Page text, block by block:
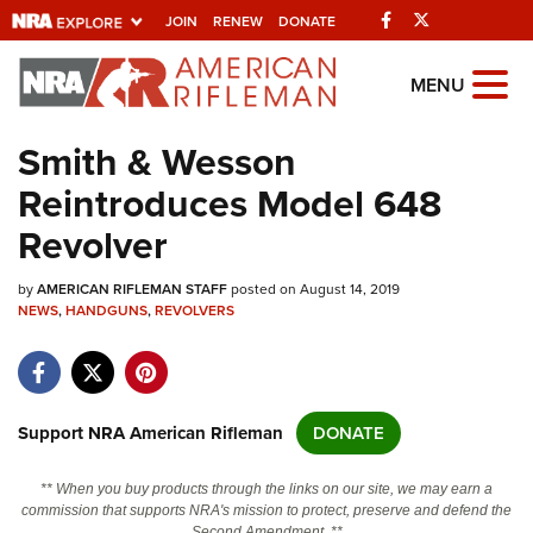
JOIN RENEW DONATE Facebook
Explore The NRA
Universe Of Websites
Quick Links
NRA.ORG
Manage Your Membership
Friends of NRA
State and Federal Gun Laws
Politics, Policy and Legislation
MENU
Smith & Wesson
Reintroduces Model 648
Revolver
byAMERICAN RIFLEMAN STAFFposted on August 14, 2019
NEWS,HANDGUNS,REVOLVERS
Support NRA American Rifleman DONATE
** When you buy products through the links on our site, we may earn a
commission that supports NRA's mission to protect, preserve and defend the